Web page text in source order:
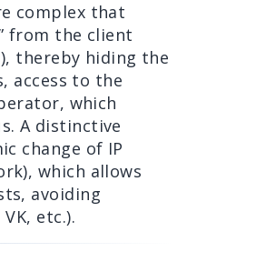
complex that
from the client
thereby hiding the
access to the
which
A distinctive
change of IP
which allows
avoiding
etc.).